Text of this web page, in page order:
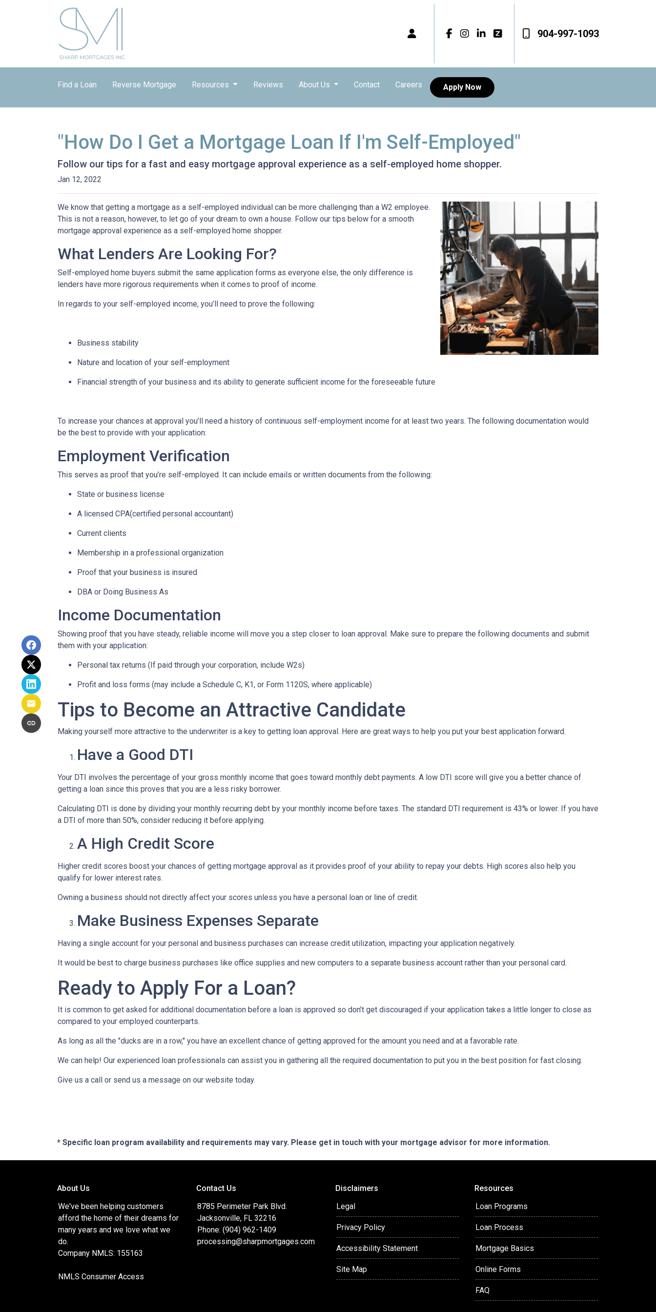
904-997-1093
Find a Loan Reverse Mortgage Resources Reviews About Us Contact Careers Apply Now
"How Do I Get a Mortgage Loan If I'm Self-Employed"
Follow our tips for a fast and easy mortgage approval experience as a self-employed home shopper.
Jan 12, 2022
We know that getting a mortgage as a self-employed individual can be more challenging than a W2 employee.
This is not a reason, however, to let go of your dream to own a house. Follow our tips below for a smooth
mortgage approval experience as a self-employed home shopper.
What Lenders Are Looking For?
Self-employed home buyers submit the same application forms as everyone else, the only difference is
lenders have more rigorous requirements when it comes to proof of income.
In regards to your self-employed income, you’ll need to prove the following:
Business stability
Nature and location of your self-employment
Financial strength of your business and its ability to generate sufficient income for the foreseeable future
To increase your chances at approval you’ll need a history of continuous self-employment income for at least two years. The following documentation would
be the best to provide with your application:
Employment Verification
This serves as proof that you’re self-employed. It can include emails or written documents from the following:
State or business license
A licensed CPA(certified personal accountant)
Current clients
Membership in a professional organization
Proof that your business is insured
DBA or Doing Business As
Income Documentation
Showing proof that you have steady, reliable income will move you a step closer to loan approval. Make sure to prepare the following documents and submit
them with your application:
Personal tax returns (If paid through your corporation, include W2s)
Profit and loss forms (may include a Schedule C, K1, or Form 1120S, where applicable)
Tips to Become an Attractive Candidate
Making yourself more attractive to the underwriter is a key to getting loan approval. Here are great ways to help you put your best application forward.
Have a Good DTI
Your DTI involves the percentage of your gross monthly income that goes toward monthly debt payments. A low DTI score will give you a better chance of
getting a loan since this proves that you are a less risky borrower.
Calculating DTI is done by dividing your monthly recurring debt by your monthly income before taxes. The standard DTI requirement is 43% or lower. If you have
a DTI of more than 50%, consider reducing it before applying.
A High Credit Score
Higher credit scores boost your chances of getting mortgage approval as it provides proof of your ability to repay your debts. High scores also help you
qualify for lower interest rates.
Owning a business should not directly affect your scores unless you have a personal loan or line of credit.
Make Business Expenses Separate
Having a single account for your personal and business purchases can increase credit utilization, impacting your application negatively.
It would be best to charge business purchases like office supplies and new computers to a separate business account rather than your personal card.
Ready to Apply For a Loan?
It is common to get asked for additional documentation before a loan is approved so don’t get discouraged if your application takes a little longer to close as
compared to your employed counterparts.
As long as all the "ducks are in a row," you have an excellent chance of getting approved for the amount you need and at a favorable rate.
We can help! Our experienced loan professionals can assist you in gathering all the required documentation to put you in the best position for fast closing.
Give us a call or send us a message on our website today.
* Specific loan program availability and requirements may vary. Please get in touch with your mortgage advisor for more information.
About Us
We've been helping customers
afford the home of their dreams for
many years and we love what we
do.
Company NMLS: 155163
NMLS Consumer Access
Contact Us
8785 Perimeter Park Blvd.
Jacksonville, FL 32216
Phone: (904) 962-1409
processing@sharpmortgages.com
Disclaimers
Legal
Privacy Policy
Accessibility Statement
Site Map
Resources
Loan Programs
Loan Process
Mortgage Basics
Online Forms
FAQ